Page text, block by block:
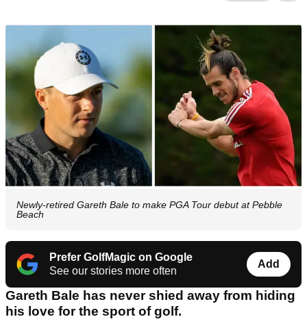
Newly-retired Gareth Bale to make PGA Tour debut at Pebble
Beach
Prefer GolfMagic on Google
See our stories more often
Add
Gareth Bale has never shied away from hiding
his love for the sport of golf.